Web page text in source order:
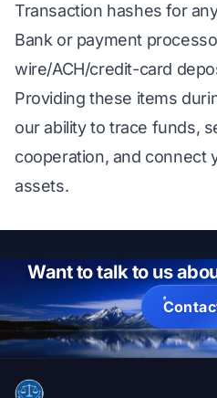
Transaction hashes for
Bank or payment
wire/ACH/credit-card
Providing these items
our ability to trace funds,
cooperation, and connect
assets.
Want to talk to us